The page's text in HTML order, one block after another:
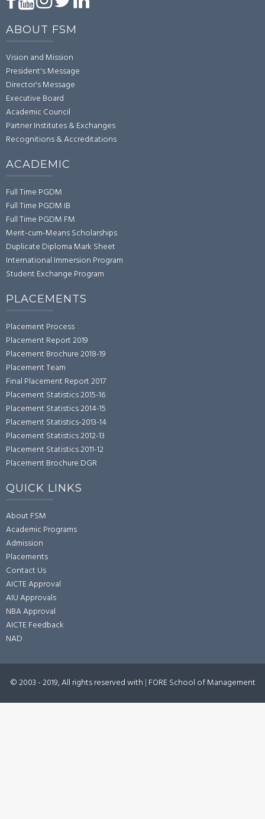
ABOUT FSM
Vision and Mission
President's Message
Director's Message
Executive Board
Academic Council
Partner Institutes & Exchanges
Recognitions & Accreditations
ACADEMIC
Full Time PGDM
Full Time PGDM IB
Full Time PGDM FM
Merit-cum-Means Scholarships
Duplicate Diploma Mark Sheet
International Immersion Program
Student Exchange Program
PLACEMENTS
Placement Process
Placement Report 2019
Placement Brochure 2018-19
Placement Team
Final Placement Report 2017
Placement Statistics 2015-16
Placement Statistics 2014-15
Placement Statistics-2013-14
Placement Statistics 2012-13
Placement Statistics 2011-12
Placement Brochure DGR
QUICK LINKS
About FSM
Academic Programs
Admission
Placements
Contact Us
AICTE Approval
AIU Approvals
NBA Approval
AICTE Feedback
NAD
© 2003 - 2019, All rights reserved with | FORE School of Management